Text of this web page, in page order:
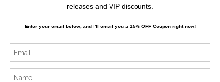
Stay Updated
Facebook
releases and VIP discounts.
Enter your email below, andI'll email you a 15% OFF Coupon right now!